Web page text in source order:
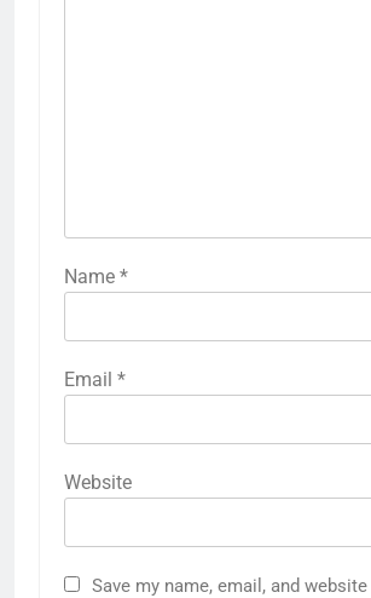
Name *
Email *
Website
Save my name, email, and